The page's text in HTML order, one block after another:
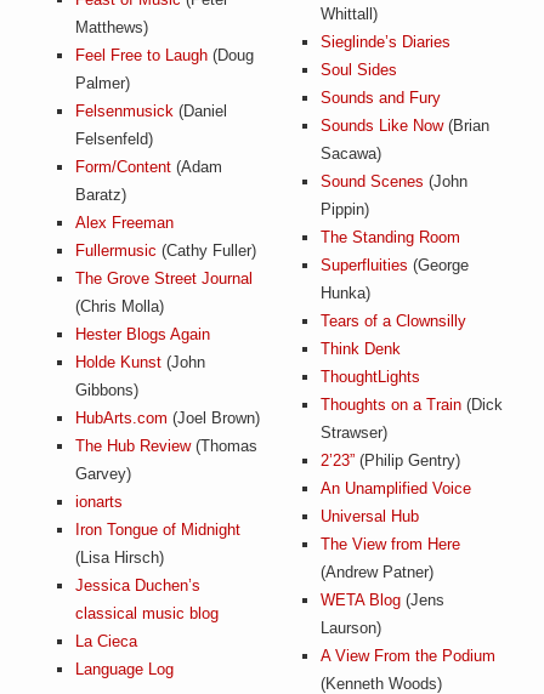
Matthews)
Feel Free to Laugh (Doug
Palmer)
Felsenmusick (Daniel
Felsenfeld)
Form/Content (Adam
Baratz)
Alex Freeman
Fullermusic (Cathy Fuller)
The Grove Street Journal
(Chris Molla)
Hester Blogs Again
Holde Kunst (John
Gibbons)
HubArts.com (Joel Brown)
The Hub Review(Thomas
Garvey)
ionarts
Iron Tongue of Midnight
(Lisa Hirsch)
Jessica Duchen’s
classical music blog
La Cieca
Language Log
Whittall)
Sieglinde’s Diaries
Soul Sides
Sounds and Fury
Sounds Like Now(Brian
Sacawa)
Sound Scenes (John
Pippin)
The Standing Room
Superfluities (George
Hunka)
Tears of a Clownsilly
Think Denk
ThoughtLights
Thoughts on a Train (Dick
Strawser)
2’23” (Philip Gentry)
An Unamplified Voice
Universal Hub
The View from Here
(Andrew Patner)
WETA Blog (Jens
Laurson)
A View From the Podium
(Kenneth Woods)